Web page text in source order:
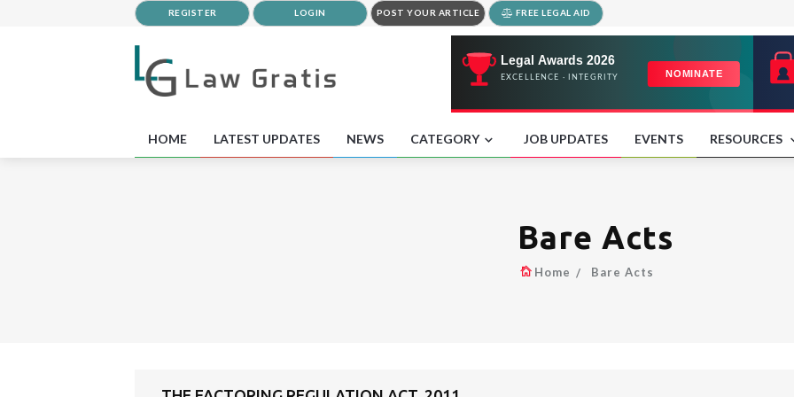
REGISTER LOGIN POST YOUR ARTICLE FREE LEGAL AID
HOME LATEST UPDATES NEWS CATEGORY JOB UPDATES EVENTS RESOURCES
Bare Acts
Home Bare Acts